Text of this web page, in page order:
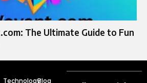
The Ultimate Guide to Fun
TechnologyBlog